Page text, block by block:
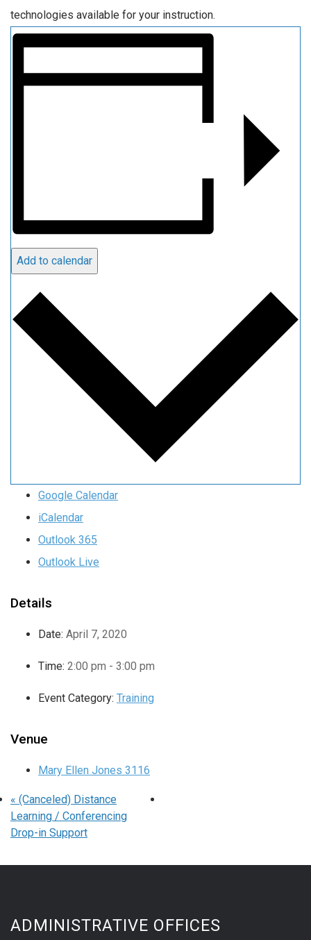
technologies available for your instruction.
Add to calendar
Google Calendar
iCalendar
Outlook 365
Outlook Live
Details
Date: April 7, 2020
Time: 2:00 pm - 3:00 pm
Event Category: Training
Venue
Mary Ellen Jones 3116
« (Canceled) Distance
Learning / Conferencing
Drop-in Support
ADMINISTRATIVE OFFICES